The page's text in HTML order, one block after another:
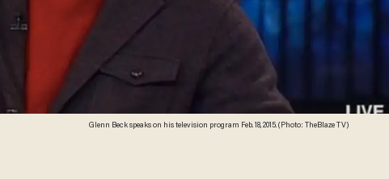
Glenn Beck speaks on his television program Feb. 18, 2015. (Photo: TheBlaze TV)